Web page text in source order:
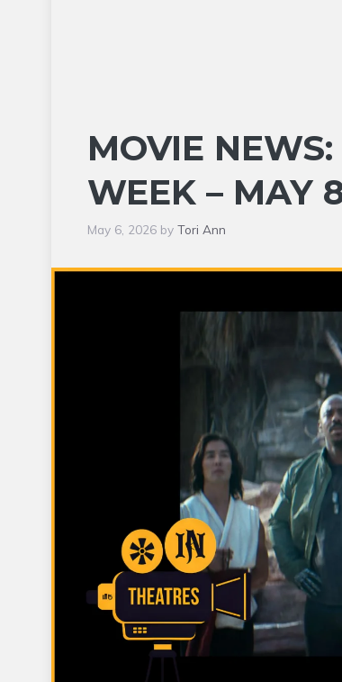
MOVIE
WEEK – MAY
May 6, 2026 by Tori Ann